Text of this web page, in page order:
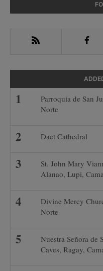
Sidebar
RSS
Parroquia de San
Norte
Daet Cathedral
St. John Mary
Alanao, Lupi,
Divine Mercy
Norte
Nuestra Señora de
Caves, Ragay,